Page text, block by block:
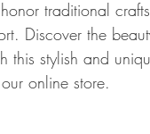
traditional
Discover the
this stylish and
online store.